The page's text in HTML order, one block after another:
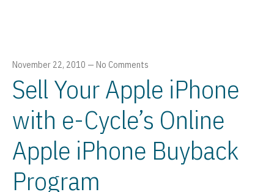
November 22, 2010 — No Comments
Sell Your Apple iPhone
with e-Cycle’s Online
Apple iPhone Buyback
Program